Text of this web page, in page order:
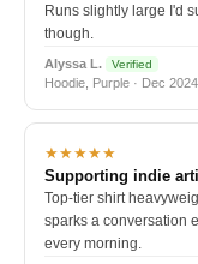
Runs slightly large I'd
though.
Alyssa L. Verified
Hoodie, Purple · Dec 2024
★★★★★
Supporting indie
Top-tier shirt
sparks a conversation
every morning.